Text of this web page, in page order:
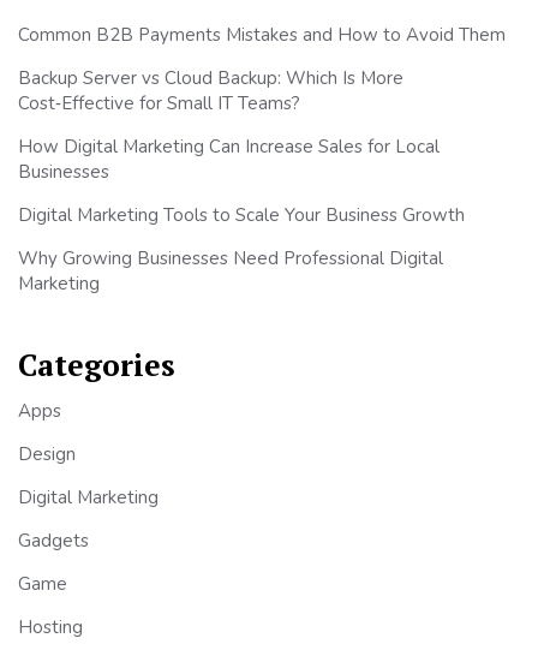
Common B2B Payments Mistakes and How to Avoid Them
Backup Server vs Cloud Backup: Which Is More
Cost‑Effective for Small IT Teams?
How Digital Marketing Can Increase Sales for Local
Businesses
Digital Marketing Tools to Scale Your Business Growth
Why Growing Businesses Need Professional Digital
Marketing
Categories
Apps
Design
Digital Marketing
Gadgets
Game
Hosting